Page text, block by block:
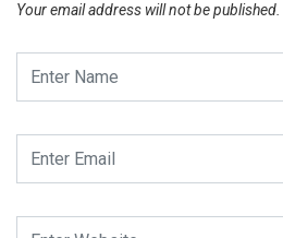
Your email address will not be published.